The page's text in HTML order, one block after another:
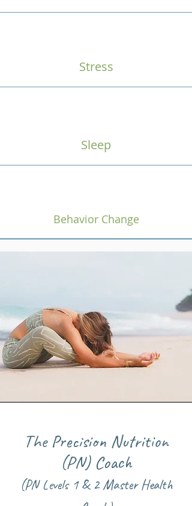
Stress
Sleep
Behavior Change
The Precision Nutrition
(PN) Coach
(PN Levels 1 & 2 Master Health